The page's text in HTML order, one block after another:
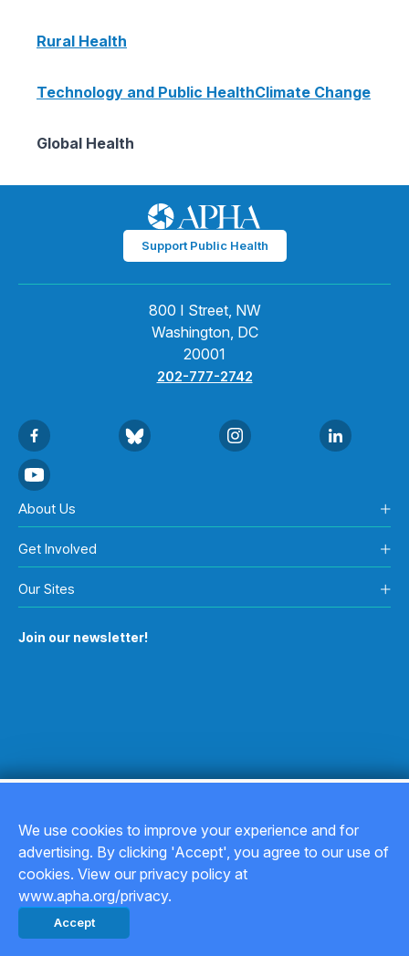
Rural Health
Technology and Public HealthClimate Change
Global Health
Support Public Health
800 I Street, NW
Washington, DC
20001
202-777-2742
About Us
Get Involved
Our Sites
Join our newsletter!
Copyright © 2026
Privacy Policy
We use cookies to improve your experience and for
advertising. By clicking 'Accept', you agree to our use of
cookies. View our privacy policy at
www.apha.org/privacy.
Accept